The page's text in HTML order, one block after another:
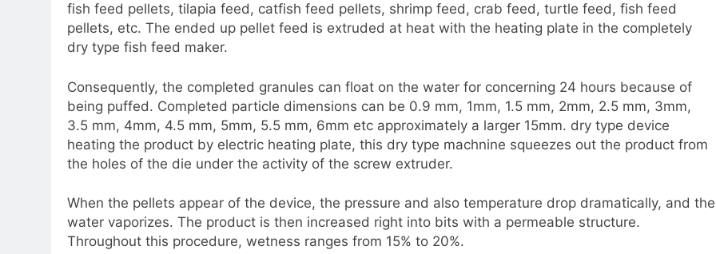
fish feed pellets, tilapia feed, catfish feed pellets, shrimp feed, crab feed, turtle feed, fish feed
pellets, etc. The ended up pellet feed is extruded at heat with the heating plate in the completely
dry type fish feed maker.
Consequently, the completed granules can float on the water for concerning 24 hours because of
being puffed. Completed particle dimensions can be 0.9 mm, 1mm, 1.5 mm, 2mm, 2.5 mm, 3mm,
3.5 mm, 4mm, 4.5 mm, 5mm, 5.5 mm, 6mm etc approximately a larger 15mm. dry type device
heating the product by electric heating plate, this dry type machnine squeezes out the product from
the holes of the die under the activity of the screw extruder.
When the pellets appear of the device, the pressure and also temperature drop dramatically, and the
water vaporizes. The product is then increased right into bits with a permeable structure.
Throughout this procedure, wetness ranges from 15% to 20%.